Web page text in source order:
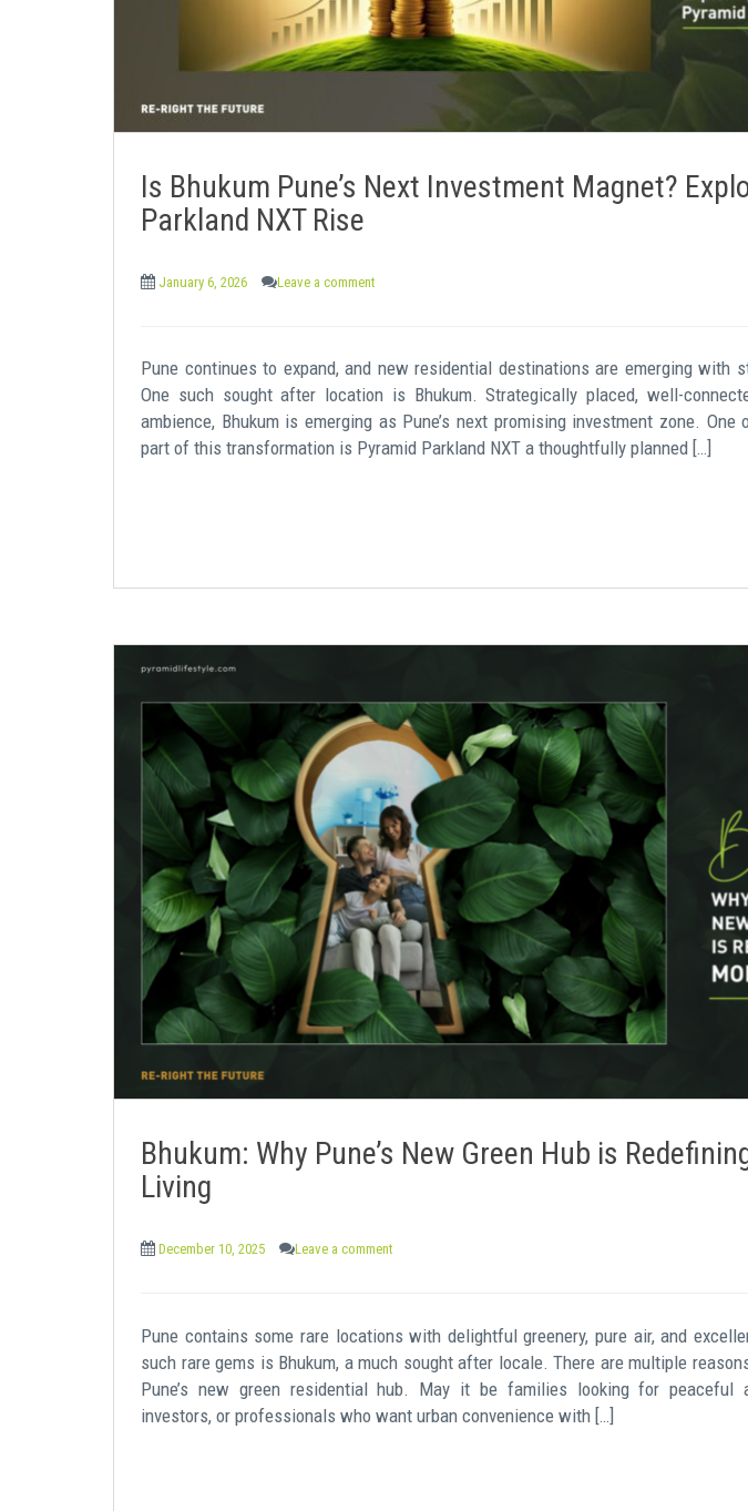
Is Bhukum Pune’s Next Investment Magnet?
Parkland NXT Rise
January 6, 2026 Leave a comment
Pune continues to expand, and new residential destinations are emerging with
One such sought after location is Bhukum. Strategically placed, well-
ambience, Bhukum is emerging as Pune’s next promising investment zone.
part of this transformation is Pyramid Parkland NXT a thoughtfully planned […]
Bhukum: Why Pune’s New Green Hub is
Living
December 10, 2025 Leave a comment
Pune contains some rare locations with delightful greenery, pure air, and
such rare gems is Bhukum, a much sought after locale. There are multiple
Pune’s new green residential hub. May it be families looking for peaceful
investors, or professionals who want urban convenience with […]